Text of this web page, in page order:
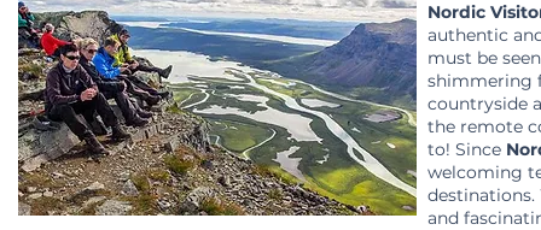
Nordic
authentic
must be
shimmering
countryside
the remote
to! Since
welcoming
and